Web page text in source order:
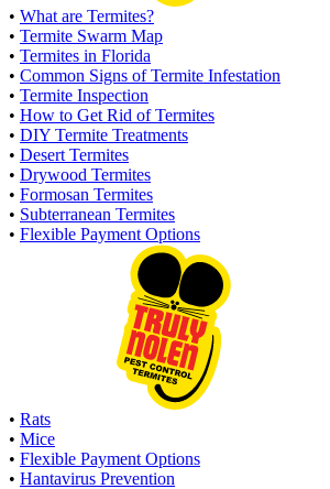
• What are Termites?
• Termite Swarm Map
• Termites in Florida
• Common Signs of Termite Infestation
• Termite Inspection
• How to Get Rid of Termites
• DIY Termite Treatments
• Desert Termites
• Drywood Termites
• Formosan Termites
• Subterranean Termites
• Flexible Payment Options
• Rats
• Mice
• Flexible Payment Options
• Hantavirus Prevention